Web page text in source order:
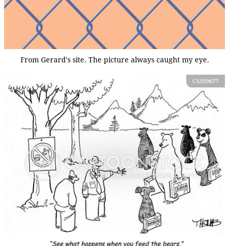
From Gerard's site. The picture always caught my eye.